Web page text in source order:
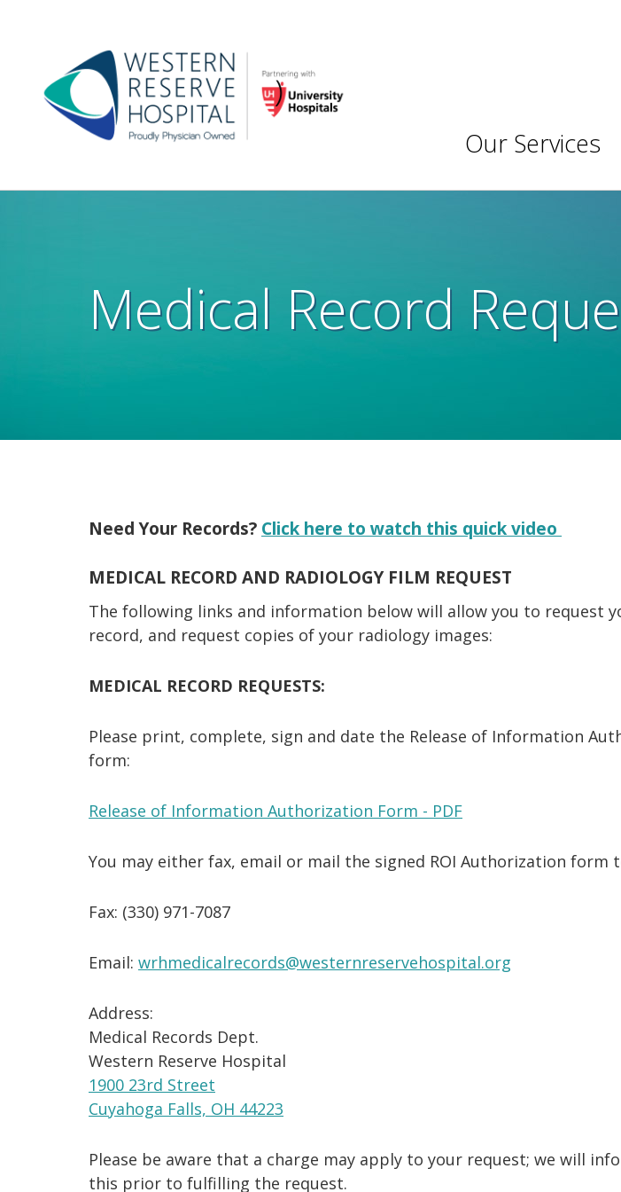
Skip to main content
Our Services
Medical Record
Need Your Records? Click here to watch this quick video
MEDICAL RECORD AND RADIOLOGY FILM REQUEST
The following links and information below will allow you to request
record, and request copies of your radiology images:
MEDICAL RECORD REQUESTS:
Please print, complete, sign and date the Release of Information
form:
Release of Information Authorization Form - PDF
You may either fax, email or mail the signed ROI Authorization form
Fax: (330) 971-7087
Email: wrhmedicalrecords@westernreservehospital.org
Address:
Medical Records Dept.
Western Reserve Hospital
1900 23rd Street
Cuyahoga Falls, OH 44223
Please be aware that a charge may apply to your request; we will
this prior to fulfilling the request.